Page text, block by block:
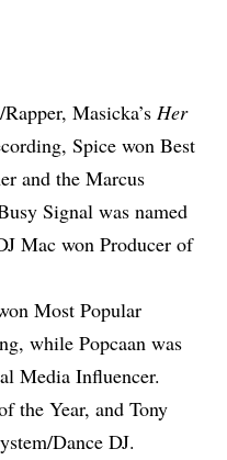
Masicka’s Her
Spice won Best
and the Marcus
Signal was named
Mac won Producer of
Most Popular
while Popcaan was
Media Influencer.
the Year, and Tony
Dance DJ.